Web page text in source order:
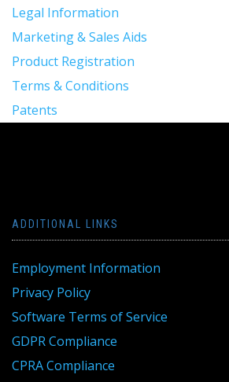
Legal Information
Marketing & Sales Aids
Product Registration
Terms & Conditions
Patents
ADDITIONAL LINKS
Employment Information
Privacy Policy
Software Terms of Service
GDPR Compliance
CPRA Compliance